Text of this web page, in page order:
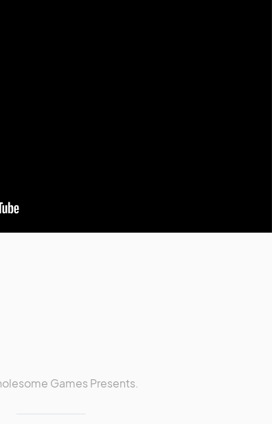
Games Presents.